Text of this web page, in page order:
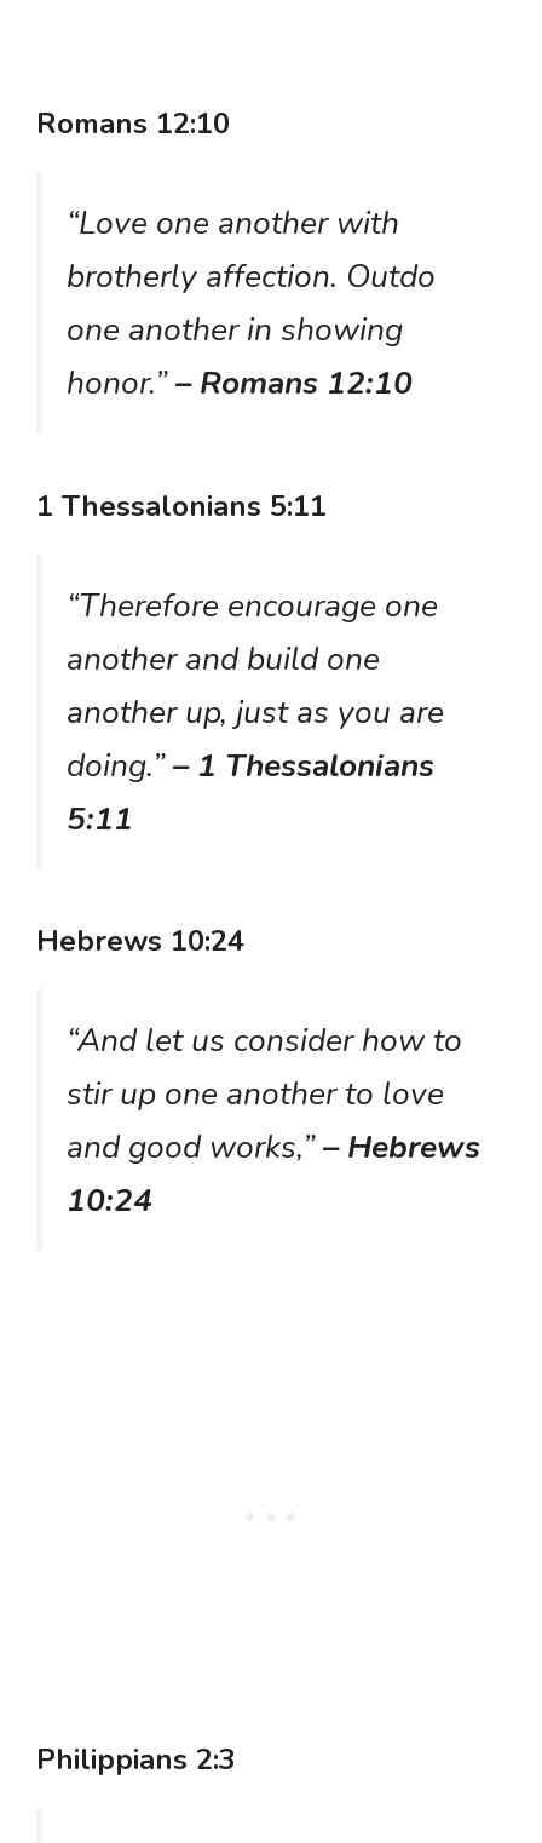
Romans 12:10
“Love one another with
brotherly affection. Outdo
one another in showing
honor.”– Romans 12:10
1 Thessalonians 5:11
“Therefore encourage one
another and build one
another up, just as you are
doing.”– 1 Thessalonians
5:11
Hebrews 10:24
“And let us consider how to
stir up one another to love
and good works,”– Hebrews
10:24
Philippians 2:3